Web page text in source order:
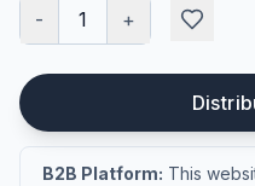
- 1 +
B2B Platform: This